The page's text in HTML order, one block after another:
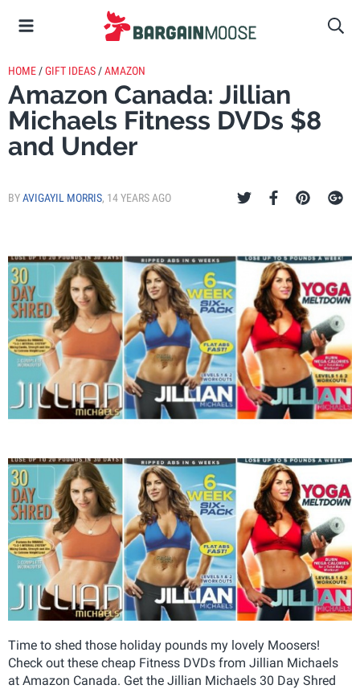
HOME /GIFT IDEAS /AMAZON
Amazon Canada: Jillian
Michaels Fitness DVDs $8
and Under
BYAVIGAYIL MORRIS, 14 YEARS AGO
Time to shed those holiday pounds my lovely Moosers!
Check out these cheap Fitness DVDs from Jillian Michaels
at Amazon Canada. Get the Jillian Michaels 30 Day Shred